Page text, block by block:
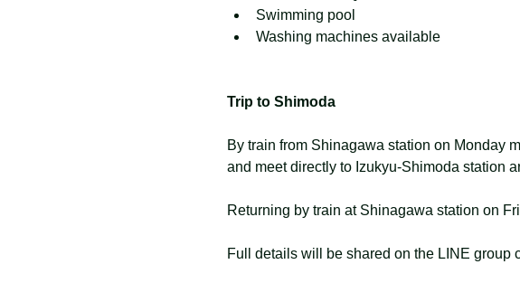
Swimming pool
Washing machines available
Trip to Shimoda
By train from Shinagawa station on Monday
and meet directly to Izukyu-Shimoda station
Returning by train at Shinagawa station on
Full details will be shared on the LINE group